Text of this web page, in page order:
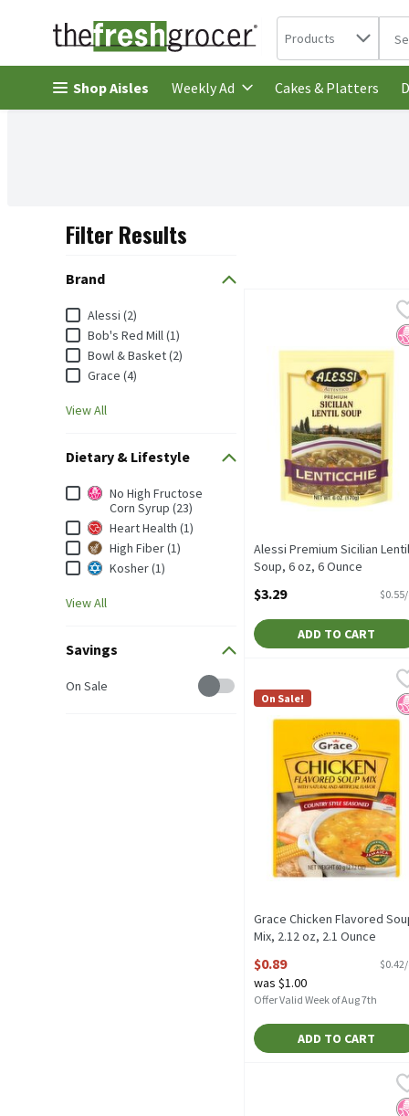
Skip header to page content
Search in
Products
Shop Aisles Weekly Ad Cakes & Platters
Filter Results
Brand
BrandAlessi (2)
Bob's Red Mill (1)
Bowl & Basket (2)
Grace (4)
View All
Dietary & Lifestyle
Dietary & Lifestyle
No High Fructose
Corn Syrup (23)
Heart Health (1)
High Fiber (1)
Kosher (1)
View All
Savings
Savings
On Sale
Alessi Premium Sicilian
Alessi Premium Sicilian
Alessi Premium Sicilian Lentil
Soup, 6 oz, 6 Ounce
$3.29
ADD TO CART
Grace Chicken Flavored
Grace Chicken Flavored
On Sale!
Grace Chicken Flavored
Mix, 2.12 oz, 2.1 Ounce
$0.89
was $1.00
Offer Valid Week of Aug 7th
ADD TO CART
Knorr Soup Mix and
Knorr Soup Mix and